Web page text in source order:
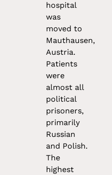
hospital
was
moved to
Mauthausen,
Austria.
Patients
were
almost all
political
prisoners,
primarily
Russian
and Polish.
The
highest